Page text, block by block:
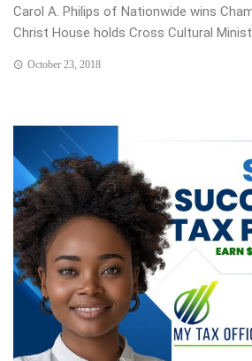
Carol A. Philips of Nationwide wins
Christ House holds Cross Cultural
October 23, 2018